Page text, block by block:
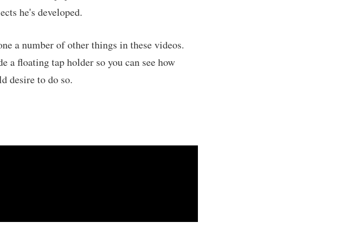
he's developed.
a number of other things in these videos.
a floating tap holder so you can see how
desire to do so.